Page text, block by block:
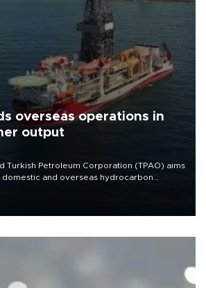
overseas operations in
output
Turkish Petroleum Corporation (TPAO) aims
and overseas hydrocarbon